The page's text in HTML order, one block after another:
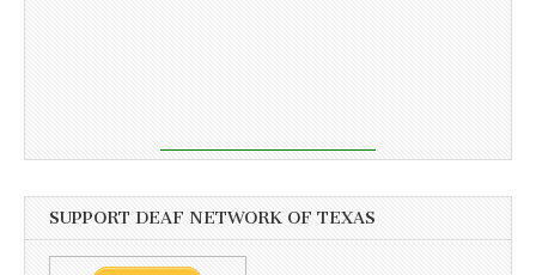
SUPPORT DEAF NETWORK OF TEXAS